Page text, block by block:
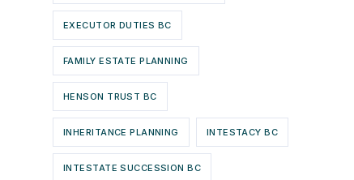
EXECUTOR DUTIES BC
FAMILY ESTATE PLANNING
HENSON TRUST BC
INHERITANCE PLANNING INTESTACY BC
INTESTATE SUCCESSION BC